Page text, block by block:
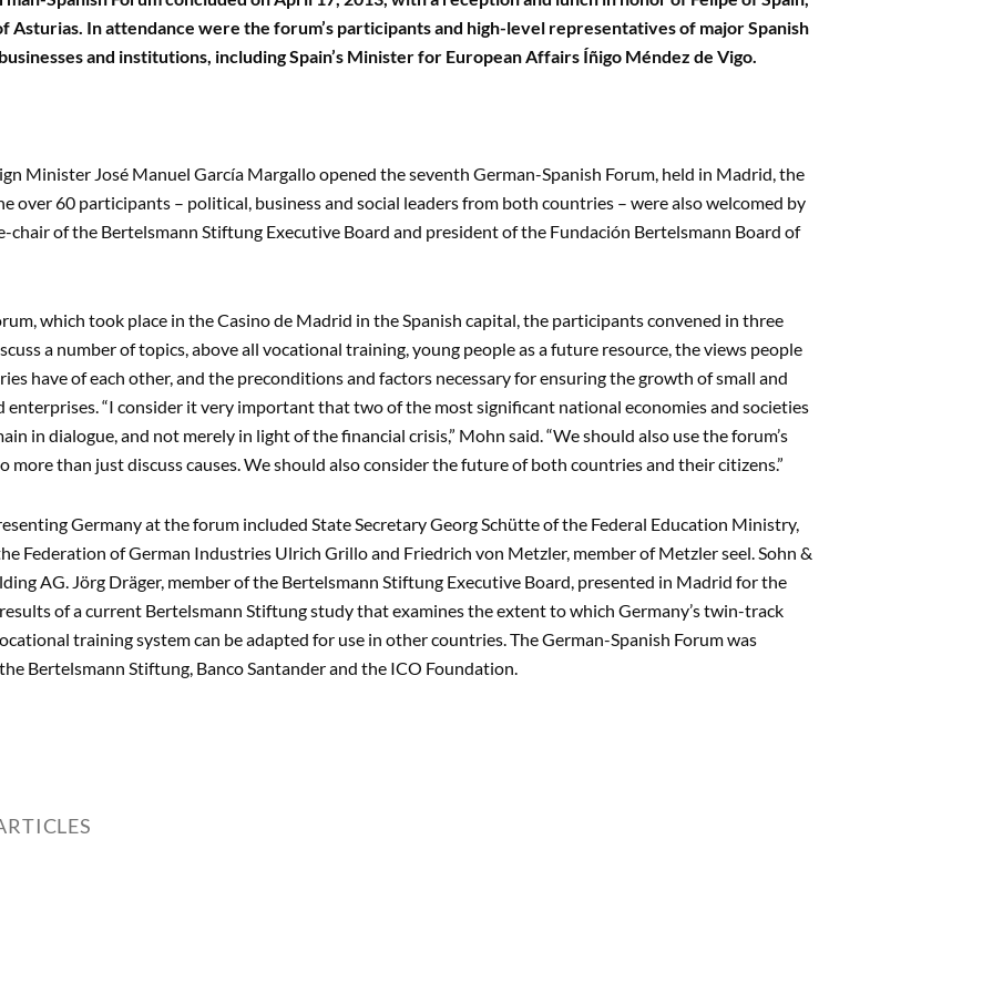
Asturias. In attendance were the forum’s participants and high-level representatives of major Spanish
and institutions, including Spain’s Minister for European Affairs Íñigo Méndez de Vigo.
Minister José Manuel García Margallo opened the seventh German-Spanish Forum, held in Madrid, the
over 60 participants – political, business and social leaders from both countries – were also welcomed by
chair of the Bertelsmann Stiftung Executive Board and president of the Fundación Bertelsmann Board of
which took place in the Casino de Madrid in the Spanish capital, the participants convened in three
a number of topics, above all vocational training, young people as a future resource, the views people
have of each other, and the preconditions and factors necessary for ensuring the growth of small and
enterprises. “I consider it very important that two of the most significant national economies and societies
in dialogue, and not merely in light of the financial crisis,” Mohn said. “We should also use the forum’s
more than just discuss causes. We should also consider the future of both countries and their citizens.”
Germany at the forum included State Secretary Georg Schütte of the Federal Education Ministry,
Federation of German Industries Ulrich Grillo and Friedrich von Metzler, member of Metzler seel. Sohn &
AG. Jörg Dräger, member of the Bertelsmann Stiftung Executive Board, presented in Madrid for the
of a current Bertelsmann Stiftung study that examines the extent to which Germany’s twin-track
training system can be adapted for use in other countries. The German-Spanish Forum was
Bertelsmann Stiftung, Banco Santander and the ICO Foundation.